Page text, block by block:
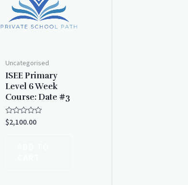
Uncategorised
ISEE Primary
Level 6 Week
Course: Date #3
Rated
0
$2,100.00